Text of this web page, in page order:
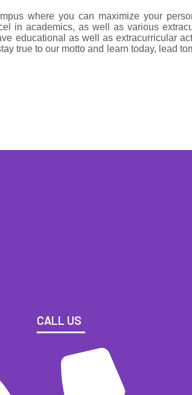
where you can maximize your
in academics, as well as various
educational as well as extracurricular
true to our motto and learn today, lead
CALL US